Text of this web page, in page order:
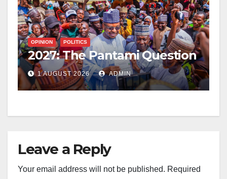
OPINION POLITICS
2027: The Pantami Question
1 AUGUST 2026 ADMIN
Leave a Reply
Your email address will not be published. Required